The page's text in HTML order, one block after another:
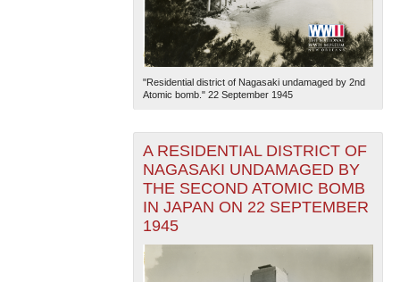
The National WWII Museum: New Orleans| Tiles © Esri
— Esri, DeLorme, NAVTEQ
"Residential district of Nagasaki undamaged by 2nd
Atomic bomb." 22 September 1945
A RESIDENTIAL DISTRICT OF
NAGASAKI UNDAMAGED BY
THE SECOND ATOMIC BOMB
IN JAPAN ON 22 SEPTEMBER
1945